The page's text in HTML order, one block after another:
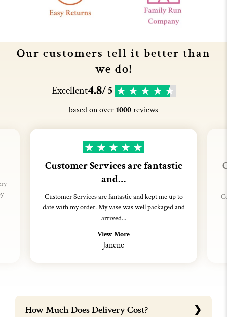
Our customers tell it better than
we do!
Excellent4.8/ 5
based on over1000reviews
Customer Services are fantastic
and…
Customer Services are fantastic and kept me up to
date with my order. My vase was well packaged and
arrived...
View More
Janene
How Much Does Delivery Cost?